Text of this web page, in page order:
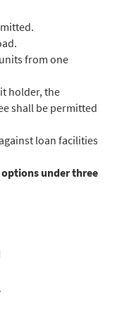
from one
holder, the
shall be permitted
loan facilities
under three